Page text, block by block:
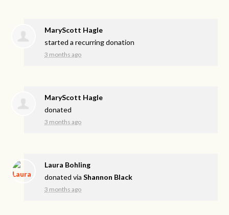
MaryScott Hagle
started a recurring donation
3 months ago
MaryScott Hagle
donated
3 months ago
Laura Bohling
donated viaShannon Black
3 months ago